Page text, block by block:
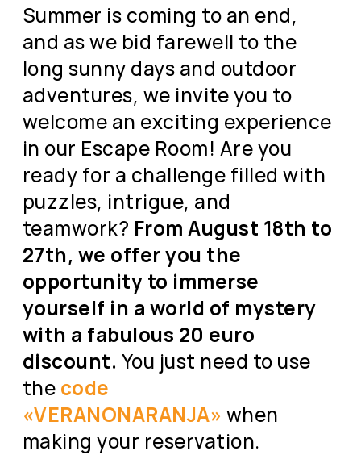
Summer is coming to an end,
and as we bid farewell to the
long sunny days and outdoor
adventures, we invite you to
welcome an exciting experience
in our Escape Room! Are you
ready for a challenge filled with
puzzles, intrigue, and
teamwork? From August 18th to
27th, we offer you the
opportunity to immerse
yourself in a world of mystery
with a fabulous 20 euro
discount. You just need to use
the code
«VERANONARANJA» when
making your reservation.